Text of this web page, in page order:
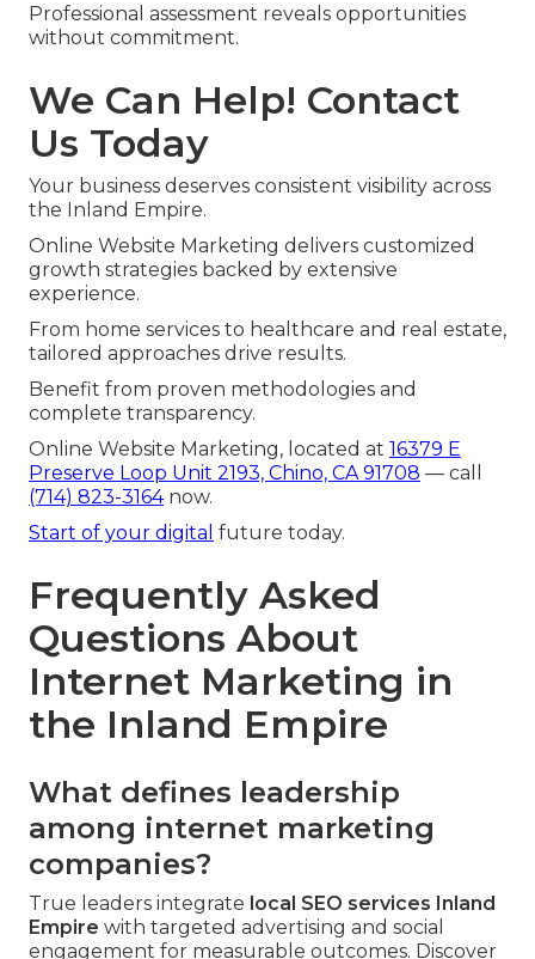
Professional assessment reveals opportunities
without commitment.
We Can Help! Contact
Us Today
Your business deserves consistent visibility across
the Inland Empire.
Online Website Marketing delivers customized
growth strategies backed by extensive
experience.
From home services to healthcare and real estate,
tailored approaches drive results.
Benefit from proven methodologies and
complete transparency.
Online Website Marketing, located at 16379 E
Preserve Loop Unit 2193, Chino, CA 91708 — call
(714) 823-3164now.
Start of your digital future today.
Frequently Asked
Questions About
Internet Marketing in
the Inland Empire
What defines leadership
among internet marketing
companies?
True leaders integrate local SEO services Inland
Empire with targeted advertising and social
engagement for measurable outcomes. Discover